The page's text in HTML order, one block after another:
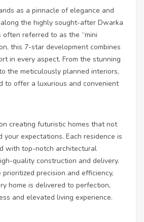
as a pinnacle of elegance and
the highly sought-after Dwarka
often referred to as the “mini
this 7-star development combines
in every aspect. From the stunning
the meticulously planned interiors,
to offer a luxurious and convenient
creating futuristic homes that not
your expectations. Each residence is
with top-notch architectural
quality construction and delivery.
precision and efficiency,
home is delivered to perfection,
and elevated living experience.